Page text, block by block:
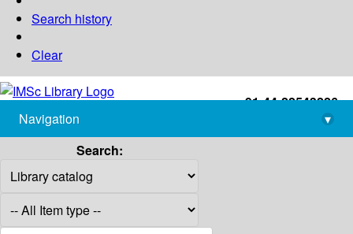
Search history
Clear
+91-44-22543226
library@imsc.res.in
Navigation
▾
Search: